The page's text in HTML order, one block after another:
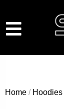
Home / Hoodies